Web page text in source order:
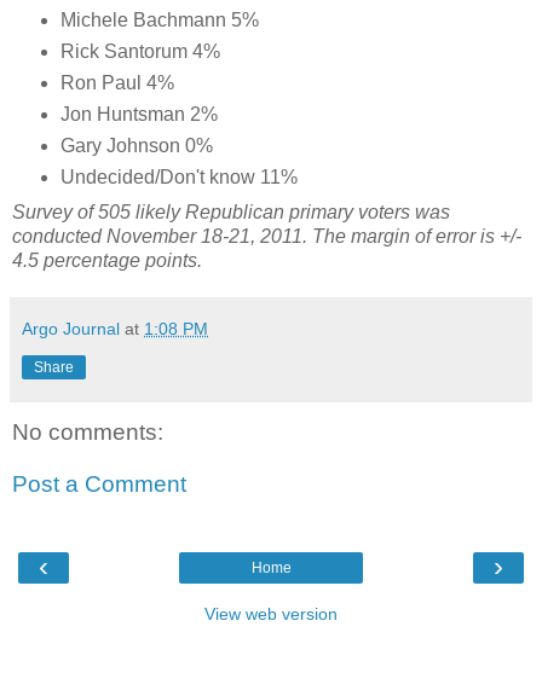
Michele Bachmann 5%
Rick Santorum 4%
Ron Paul 4%
Jon Huntsman 2%
Gary Johnson 0%
Undecided/Don't know 11%
Survey of 505 likely Republican primary voters was
conducted November 18-21, 2011. The margin of error is +/-
4.5 percentage points.
Argo Journal at 1:08 PM
Share
No comments:
Post a Comment
‹ ›
Home
View web version